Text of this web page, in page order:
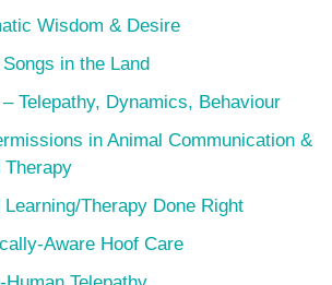
Wisdom & Desire
in the Land
Telepathy, Dynamics, Behaviour
in Animal Communication &
Therapy
Therapy Done Right
Aware Hoof Care